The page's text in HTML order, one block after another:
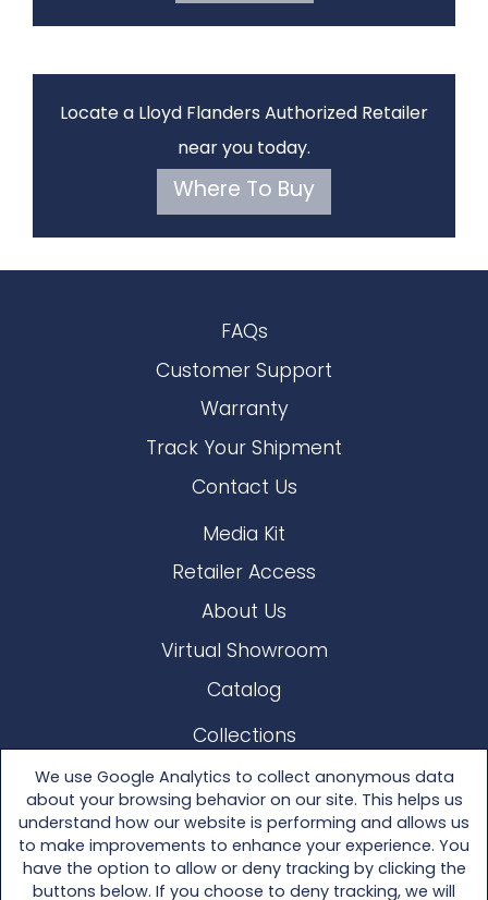
We use Google Analytics to collect anonymous data
about your browsing behavior on our site. This helps us
understand how our website is performing and allows us
to make improvements to enhance your experience. You
have the option to allow or deny tracking by clicking the
buttons below. If you choose to deny tracking, we will
Locate a Lloyd Flanders Authorized Retailer
near you today.
Where To Buy
FAQs
Customer Support
Warranty
Track Your Shipment
Contact Us
Media Kit
Retailer Access
About Us
Virtual Showroom
Catalog
Collections
Lloyd Loom
Other Materials
Seating